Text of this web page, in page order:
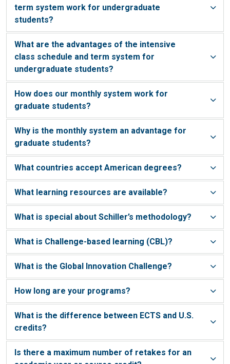
term system work for undergraduate
students?
What are the advantages of the intensive
class schedule and term system for
undergraduate students?
How does our monthly system work for
graduate students?
Why is the monthly system an advantage for
graduate students?
What countries accept American degrees?
What learning resources are available?
What is special about Schiller’s methodology?
What is Challenge-based learning (CBL)?
What is the Global Innovation Challenge?
How long are your programs?
What is the difference between ECTS and U.S.
credits?
Is there a maximum number of retakes for an